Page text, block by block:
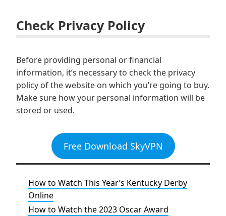
Check Privacy Policy
Before providing personal or financial
information, it’s necessary to check the privacy
policy of the website on which you’re going to buy.
Make sure how your personal information will be
stored or used.
Free Download SkyVPN
How to Watch This Year’s Kentucky Derby
Online
How to Watch the 2023 Oscar Award